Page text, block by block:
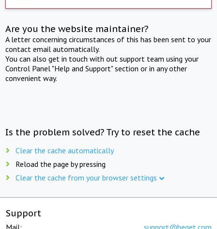
Are you the website maintainer?
A letter concerning circumstances of this has been sent to your
contact email automatically.
You can also get in touch with out support team using your
Control Panel "Help and Support" section or in any other
convenient way.
Is the problem solved? Try to reset the cache
Clear the cache automatically
Reload the page by pressing
Clear the cache from your browser settings
Support
Mail: support@beget.com